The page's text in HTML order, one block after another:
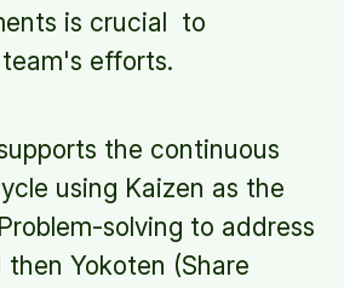
is crucial to
efforts.
the continuous
using Kaizen as the
solving to address
Yokoten (Share